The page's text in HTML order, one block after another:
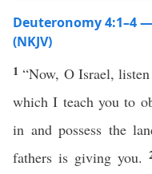
Deuteronomy 4:1–4
(NKJV)
1“Now, O Israel,
which I teach you to
in and possess the
fathers is giving you.